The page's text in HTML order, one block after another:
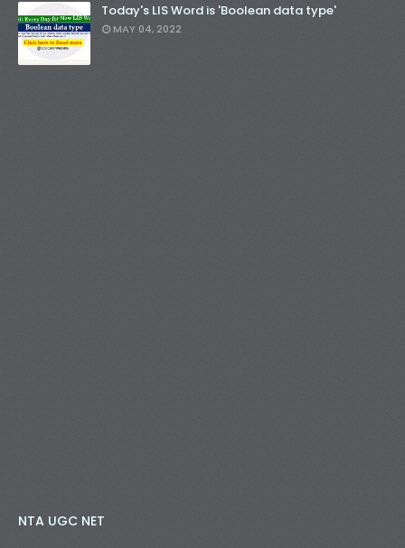
Today's LIS Word is 'Boolean data type'
MAY 04, 2022
NTA UGC NET